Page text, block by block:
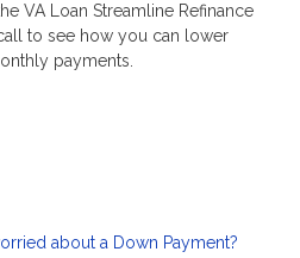
VA Loan Streamline Refinance
to see how you can lower
payments.
about a Down Payment?